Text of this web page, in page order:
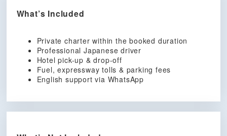
What’s Included
Private charter within the booked duration
Professional Japanese driver
Hotel pick-up & drop-off
Fuel, expressway tolls & parking fees
English support via WhatsApp